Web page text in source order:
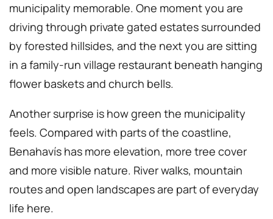
municipality memorable. One moment you are
driving through private gated estates surrounded
by forested hillsides, and the next you are sitting
in a family-run village restaurant beneath hanging
flower baskets and church bells.
Another surprise is how green the municipality
feels. Compared with parts of the coastline,
Benahavís has more elevation, more tree cover
and more visible nature. River walks, mountain
routes and open landscapes are part of everyday
life here.